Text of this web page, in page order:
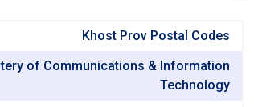
Khost Prov Postal Codes
of Communications & Information
Technology